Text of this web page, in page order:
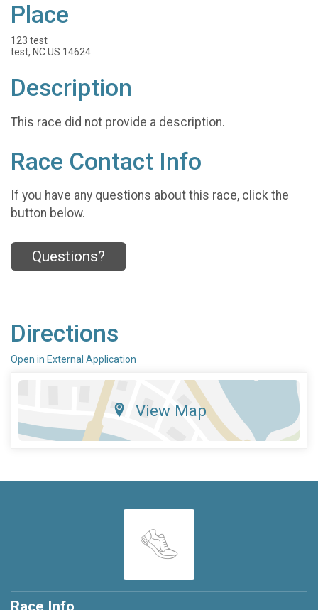
Place
123 test
test, NC US 14624
Description
This race did not provide a description.
Race Contact Info
If you have any questions about this race, click the
button below.
Questions?
Directions
Open in External Application
View Map
Race Info